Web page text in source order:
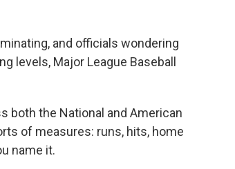
and officials wondering
levels, Major League Baseball
both the National and American
of measures: runs, hits, home
name it.